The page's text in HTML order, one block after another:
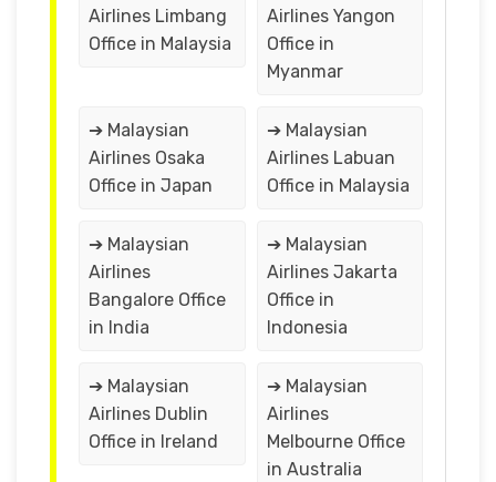
Airlines Limbang
Office in Malaysia
Airlines Yangon
Office in
Myanmar
➔ Malaysian
Airlines Osaka
Office in Japan
➔ Malaysian
Airlines Labuan
Office in Malaysia
➔ Malaysian
Airlines
Bangalore Office
in India
➔ Malaysian
Airlines Jakarta
Office in
Indonesia
➔ Malaysian
Airlines Dublin
Office in Ireland
➔ Malaysian
Airlines
Melbourne Office
in Australia